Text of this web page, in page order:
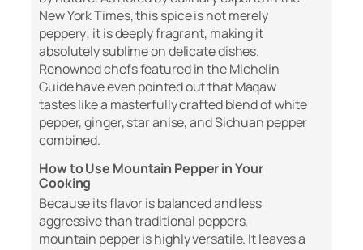
New York Times, this spice is not merely
peppery; it is deeply fragrant, making it
absolutely sublime on delicate dishes.
Renowned chefs featured in theMichelin
Guidehave even pointed out that Maqaw
tastes like a masterfully crafted blend of white
pepper, ginger, star anise, and Sichuan pepper
combined.
How to Use Mountain Pepper in Your
Cooking
Because its flavor is balanced and less
aggressive than traditional peppers,
mountain pepper is highly versatile. It leaves a